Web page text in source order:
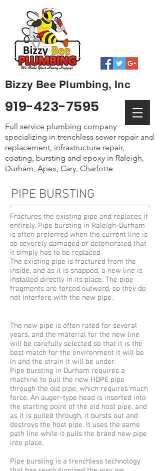
Bizzy Bee Plumbing, Inc
919-423-7595
Full service plumbing company
specializing in trenchless sewer repair and
replacement, infrastructure repair,
coating, bursting and epoxy in Raleigh,
Durham, Apex, Cary, Charlotte
PIPE BURSTING
Fractures the existing pipe and replaces it
entirely. Pipe bursting in Raleigh-Durham
is often preferred when the current line is
so severely damaged or deteriorated that
it simply has to be replaced.
The existing pipe is fractured from the
inside, and as it is snapped, a new line is
installed directly in its place. The pipe
fragments are forced outward, so they do
not interfere with the new pipe.
The new pipe is often rated for several
years, and the material for the new line
will be carefully selected so that it is the
best match for the environment it will be
in and the strain it will be under.
Pipe bursting in Durham requires a
machine to pull the new HDPE pipe
through the old pipe, which requires much
force. An auger-type head is inserted into
the starting point of the old host pipe, and
as it is pulled through, it bursts out and
destroys the host pipe. It uses the same
path line while it pulls the brand new pipe
into place.
Pipe bursting is a trenchless technology